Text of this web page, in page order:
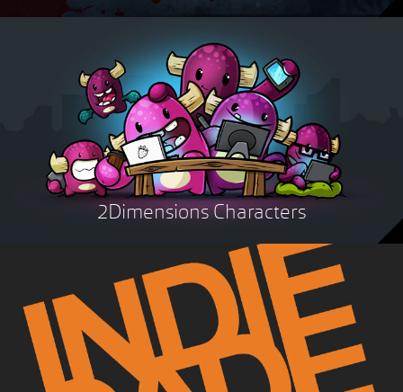
2Dimensions Characters